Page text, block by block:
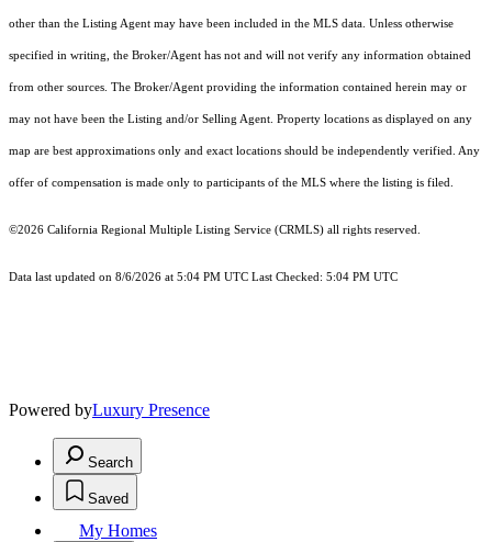
other than the Listing Agent may have been included in the MLS data. Unless otherwise
specified in writing, the Broker/Agent has not and will not verify any information obtained
from other sources. The Broker/Agent providing the information contained herein may or
may not have been the Listing and/or Selling Agent. Property locations as displayed on any
map are best approximations only and exact locations should be independently verified. Any
offer of compensation is made only to participants of the MLS where the listing is filed.
©2026 California Regional Multiple Listing Service (CRMLS) all rights reserved.
Data last updated on 8/6/2026 at 5:04 PM UTC Last Checked: 5:04 PM UTC
Powered byLuxury Presence
Search
Saved
My Homes